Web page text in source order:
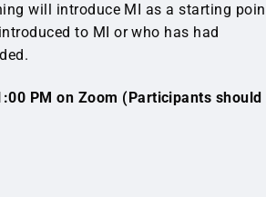
will introduce MI as a starting
to MI or who has had
PM on Zoom (Participants should